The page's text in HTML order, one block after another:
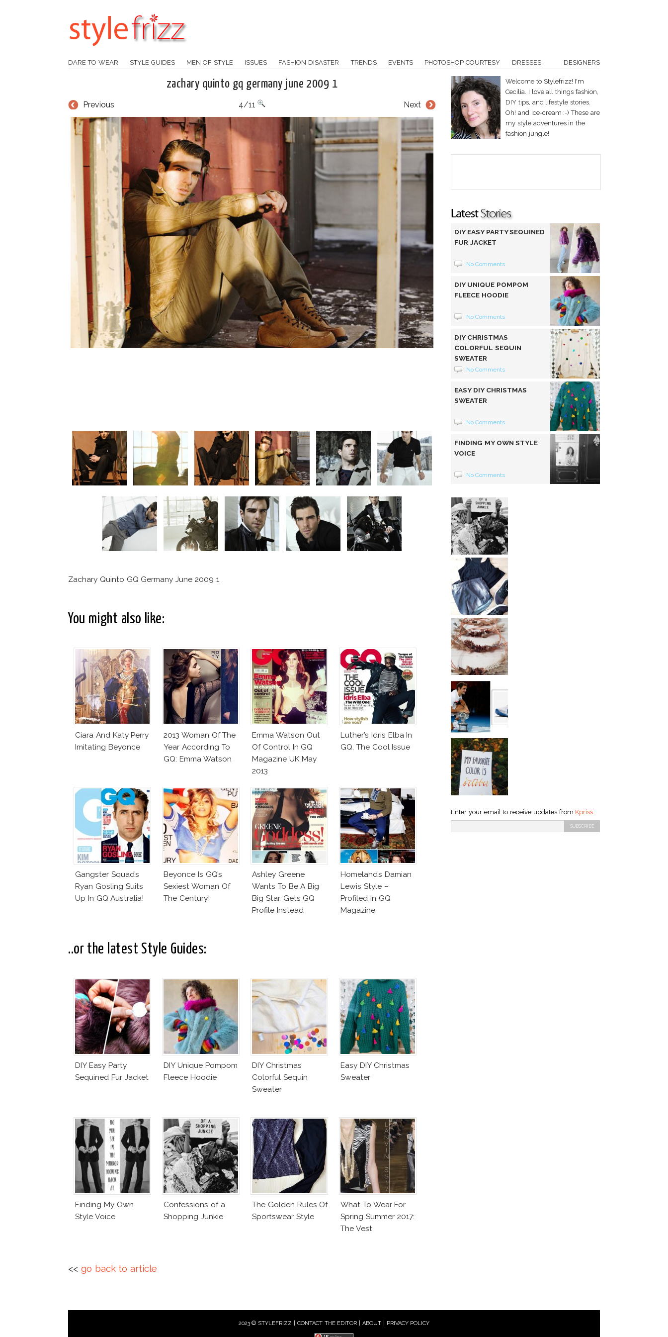
DARE TO WEAR STYLE GUIDES MEN OF STYLE ISSUES FASHION DISASTER TRENDS EVENTS PHOTOSHOP COURTESY DRESSES DESIGNERS
zachary quinto gq germany june 2009 1
Previous Next
4/11
Zachary Quinto GQ Germany June 2009 1
You might also like:
Ciara And Katy Perry
Imitating Beyonce
2013 Woman Of The
Year According To
GQ: Emma Watson
Emma Watson Out
Of Control In GQ
Magazine UK May
2013
Luther’s Idris Elba In
GQ, The Cool Issue
Gangster Squad’s
Ryan Gosling Suits
Up In GQ Australia!
Beyonce Is GQ’s
Sexiest Woman Of
The Century!
Ashley Greene
Wants To Be A Big
Big Star. Gets GQ
Profile Instead
Homeland’s Damian
Lewis Style –
Profiled In GQ
Magazine
..or the latest Style Guides:
DIY Easy Party
Sequined Fur Jacket
DIY Unique Pompom
Fleece Hoodie
DIY Christmas
Colorful Sequin
Sweater
Easy DIY Christmas
Sweater
Finding My Own
Style Voice
Confessions of a
Shopping Junkie
The Golden Rules Of
Sportswear Style
What To Wear For
Spring Summer 2017:
The Vest
<< go back to article
Welcome to Stylefrizz! I'm
Cecilia. I love all things fashion,
DIY tips, and lifestyle stories.
Oh! and ice-cream :-) These are
my style adventures in the
fashion jungle!
DIY EASY PARTY SEQUINED
FUR JACKET
No Comments
DIY UNIQUE POMPOM
FLEECE HOODIE
No Comments
DIY CHRISTMAS
COLORFUL SEQUIN
SWEATER
No Comments
EASY DIY CHRISTMAS
SWEATER
No Comments
FINDING MY OWN STYLE
VOICE
No Comments
Enter your email to receive updates from Kpriss:
2023 © STYLEFRIZZ | CONTACT THE EDITOR ABOUT| PRIVACY POLICY